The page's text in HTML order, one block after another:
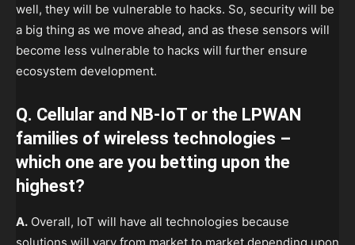
well, they will be vulnerable to hacks. So, security will be
a big thing as we move ahead, and as these sensors will
become less vulnerable to hacks will further ensure
ecosystem development.
Q. Cellular and NB-IoT or the LPWAN
families of wireless technologies –
which one are you betting upon the
highest?
A. Overall, IoT will have all technologies because